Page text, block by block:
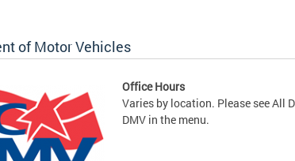
of Motor Vehicles
Office Hours
Varies by location. Please see All
DMV in the menu.